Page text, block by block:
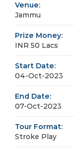
Venue:
Jammu
Prize Money:
INR 50 Lacs
Start Date:
04-Oct-2023
End Date:
07-Oct-2023
Tour Format:
Stroke Play